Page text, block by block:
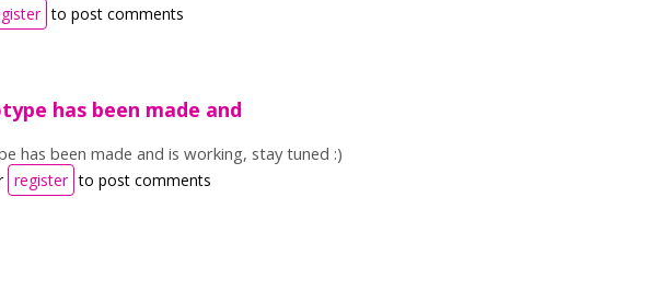
to post comments
has been made and
has been made and is working, stay tuned :)
register to post comments